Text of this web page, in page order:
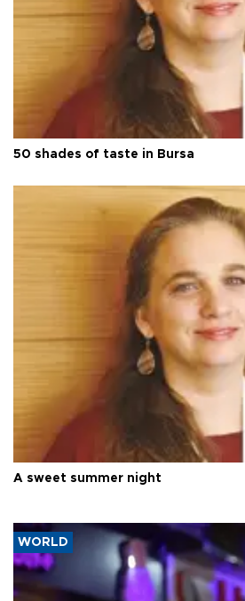
50 shades of taste in Bursa
A sweet summer night
WORLD